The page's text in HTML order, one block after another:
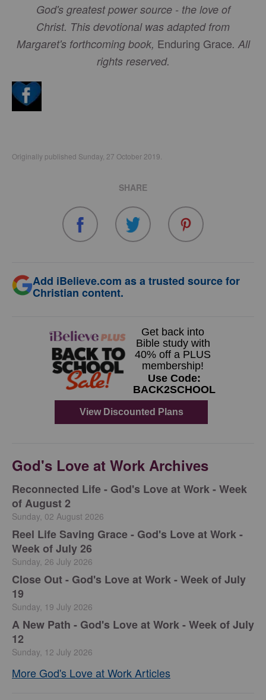
God's greatest power source - the love of
Christ. This devotional was adapted from
Margaret's forthcoming book, Enduring Grace. All
rights reserved.
Originally published Sunday, 27 October 2019.
SHARE
Add iBelieve.com as a trusted source for
Christian content.
God's Love at Work Archives
Reconnected Life - God's Love at Work - Week
of August 2
Sunday, 02 August 2026
Reel Life Saving Grace - God's Love at Work -
Week of July 26
Sunday, 26 July 2026
Close Out - God's Love at Work - Week of July
19
Sunday, 19 July 2026
A New Path - God's Love at Work - Week of July
12
Sunday, 12 July 2026
More God's Love at Work Articles